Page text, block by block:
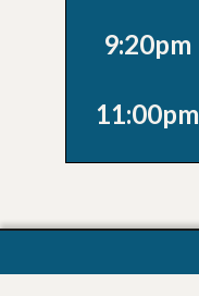
9:20pm
11:00pm